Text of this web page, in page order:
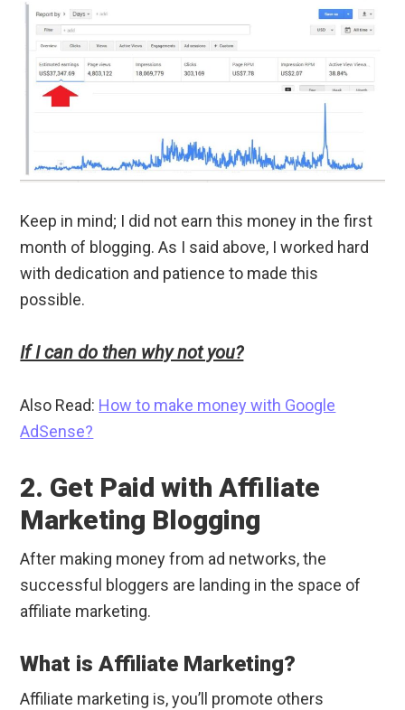
Keep in mind; I did not earn this money in the first
month of blogging. As I said above, I worked hard
with dedication and patience to made this
possible.
If I can do then why not you?
Also Read: How to make money with Google
AdSense?
2. Get Paid with Affiliate
Marketing Blogging
After making money from ad networks, the
successful bloggers are landing in the space of
affiliate marketing.
What is Affiliate Marketing?
Affiliate marketing is, you’ll promote others